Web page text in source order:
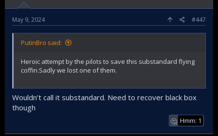
May 9, 2024 #447
PutinBro said:
Heroic attempt by the pilots to save this substandard flying
coffin.Sadly we lost one of them.
Wouldn’t call it substandard. Need to recover black box
though
🤔 Hmm: 1